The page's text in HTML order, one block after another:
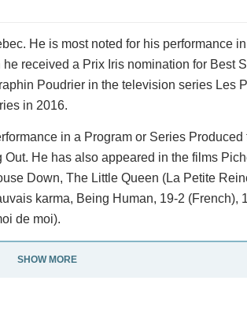
He is most noted for his performance
received a Prix Iris nomination for Best
Poudrier in the television series Les
in 2016.
in a Program or Series
He has also appeared in the films
Down, The Little Queen (La Petite
karma, Being Human, 19-2 (French),
de moi).
SHOW MORE